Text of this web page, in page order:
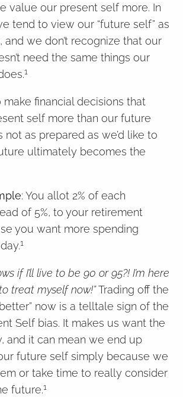
value our present self more. In
tend to view our “future self” as
and we don’t recognize that our
need the same things our
1
financial decisions that
self more than our future
not as prepared as we’d like to
ultimately becomes the
: You allot 2% of each
of 5%, to your retirement
you want more spending
1
if I’ll live to be 90 or 95?! I’m here
treat myself now!”Trading off the
now is a telltale sign of the
Self bias. It makes us want the
and it can mean we end up
future self simply because we
or take time to really consider
future.1